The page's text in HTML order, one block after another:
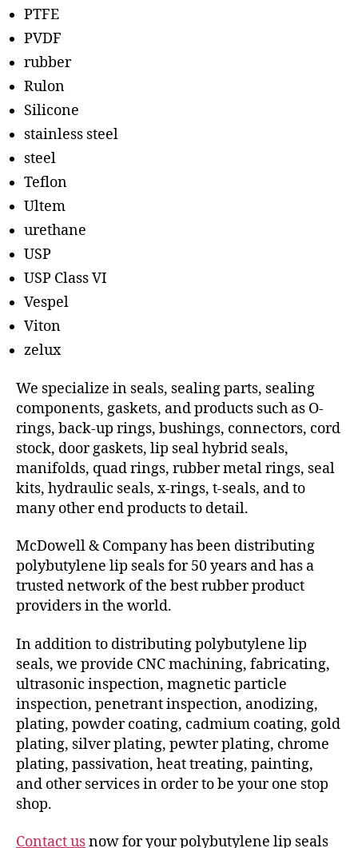
PTFE
PVDF
rubber
Rulon
Silicone
stainless steel
steel
Teflon
Ultem
urethane
USP
USP Class VI
Vespel
Viton
zelux
We specialize in seals, sealing parts, sealing
components, gaskets, and products such as O-
rings, back-up rings, bushings, connectors, cord
stock, door gaskets, lip seal hybrid seals,
manifolds, quad rings, rubber metal rings, seal
kits, hydraulic seals, x-rings, t-seals, and to
many other end products to detail.
McDowell & Company has been distributing
polybutylene lip seals for 50 years and has a
trusted network of the best rubber product
providers in the world.
In addition to distributing polybutylene lip
seals, we provide CNC machining, fabricating,
ultrasonic inspection, magnetic particle
inspection, penetrant inspection, anodizing,
plating, powder coating, cadmium coating, gold
plating, silver plating, pewter plating, chrome
plating, passivation, heat treating, painting,
and other services in order to be your one stop
shop.
Contact usnow for your polybutylene lip seals